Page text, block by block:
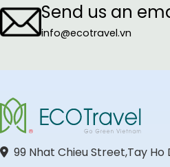
Send us an
info@ecotravel.vn
99 Nhat Chieu Street,Tay Ho